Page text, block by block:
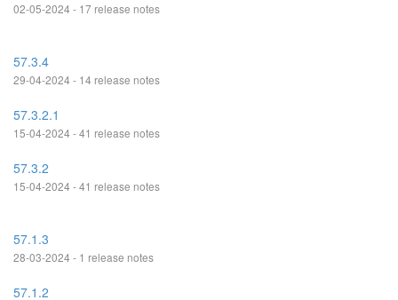
02-05-2024 - 17 release notes
57.3.4
29-04-2024 - 14 release notes
57.3.2.1
15-04-2024 - 41 release notes
57.3.2
15-04-2024 - 41 release notes
57.1.3
28-03-2024 - 1 release notes
57.1.2